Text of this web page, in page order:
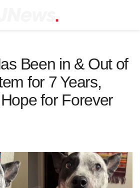
Been in & Out of
for 7 Years,
for Forever